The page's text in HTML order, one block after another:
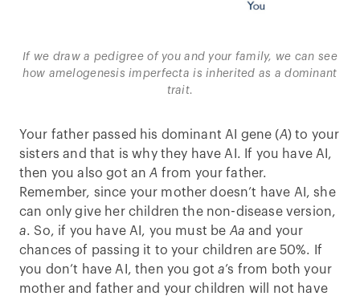
If we draw a pedigree of you and your family, we can see
how amelogenesis imperfecta is inherited as a dominant
trait.
Your father passed his dominant AI gene (A) to your
sisters and that is why they have AI. If you have AI,
then you also got anA from your father.
Remember, since your mother doesn’t have AI, she
can only give her children the non-disease version,
a. So, if you have AI, you must be Aa and your
chances of passing it to your children are 50%. If
you don’t have AI, then you gota’s from both your
mother and father and your children will not have